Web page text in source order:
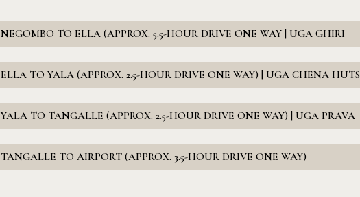
NEGOMBO TO ELLA (APPROX. 5.5-HOUR DRIVE ONE WAY | UGA GHIRI
ELLA TO YALA (APPROX. 2.5-HOUR DRIVE ONE WAY) | UGA CHENA HUTS
YALA TO TANGALLE (APPROX. 2.5-HOUR DRIVE ONE WAY) | UGA PRĀVA
TANGALLE TO AIRPORT (APPROX. 3.5-HOUR DRIVE ONE WAY)